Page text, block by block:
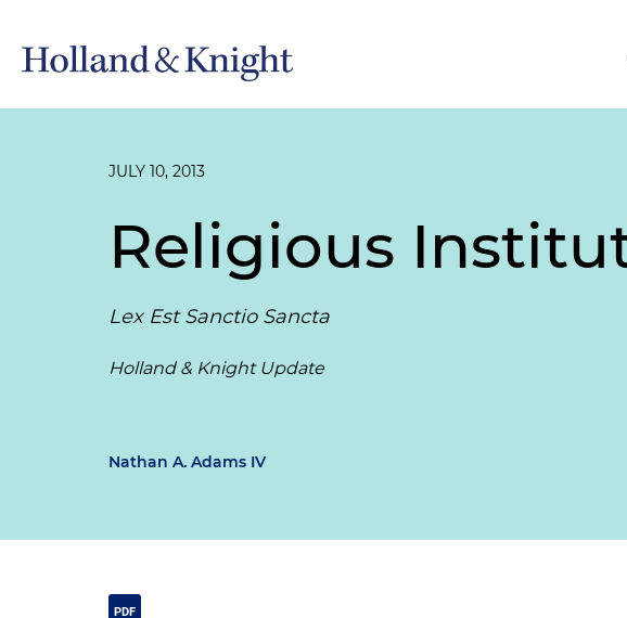
JULY 10, 2013
Religious
Lex Est Sanctio Sancta
Holland & Knight Update
Nathan A. Adams IV